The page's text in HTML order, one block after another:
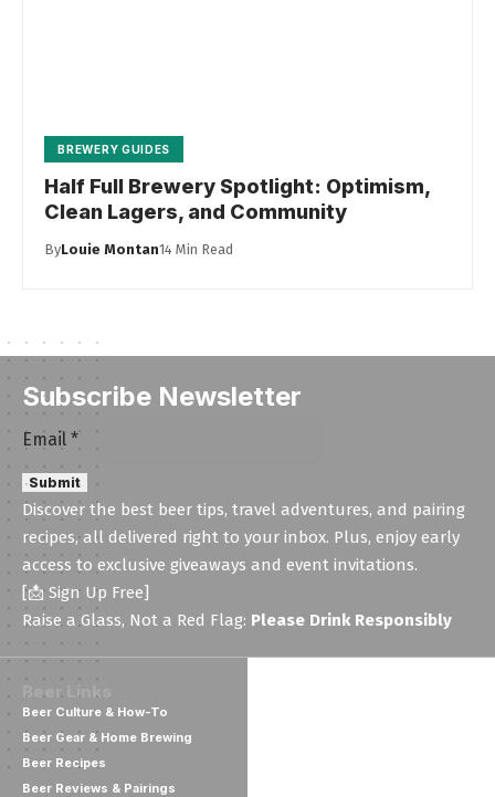
BREWERY GUIDES
Half Full Brewery Spotlight: Optimism,
Clean Lagers, and Community
ByLouie Montan14 Min Read
Subscribe Newsletter
Email
Email *
Submit
Discover the best beer tips, travel adventures, and pairing
recipes, all delivered right to your inbox. Plus, enjoy early
access to exclusive giveaways and event invitations.
[📩 Sign Up Free]
Raise a Glass, Not a Red Flag: Please Drink Responsibly
Beer Links
Beer Culture & How-To
Beer Gear & Home Brewing
Beer Recipes
Beer Reviews & Pairings